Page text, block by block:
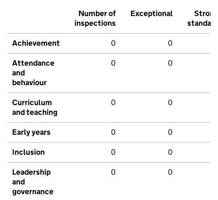
Number of
inspections
Exceptional
Strong
standard
Achievement 0 0
Attendance
and
behaviour
0 0
Curriculum
and teaching
0 0
Early years 0 0
Inclusion 0 0
Leadership
and
governance
0 0